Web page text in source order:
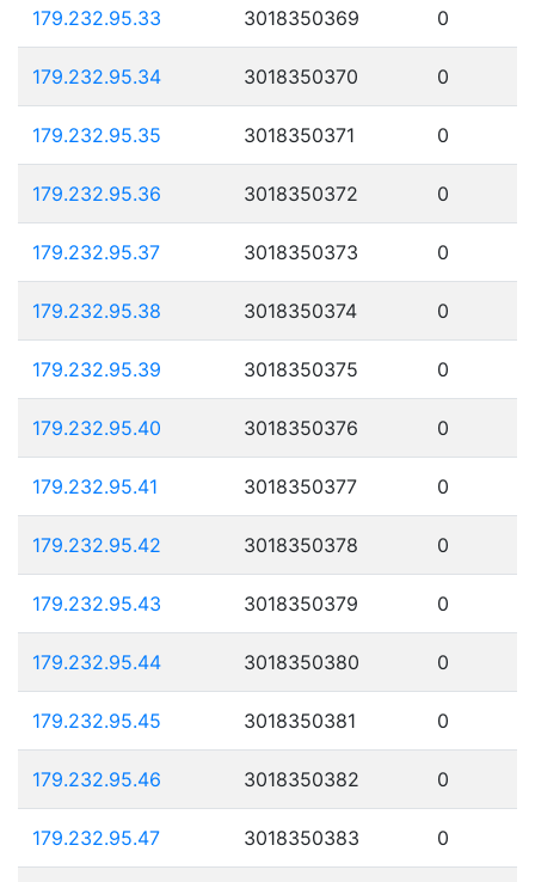
179.232.95.33 3018350369 0
179.232.95.34 3018350370 0
179.232.95.35 3018350371 0
179.232.95.36 3018350372 0
179.232.95.37 3018350373 0
179.232.95.38 3018350374 0
179.232.95.39 3018350375 0
179.232.95.40 3018350376 0
179.232.95.41 3018350377 0
179.232.95.42 3018350378 0
179.232.95.43 3018350379 0
179.232.95.44 3018350380 0
179.232.95.45 3018350381 0
179.232.95.46 3018350382 0
179.232.95.47 3018350383 0